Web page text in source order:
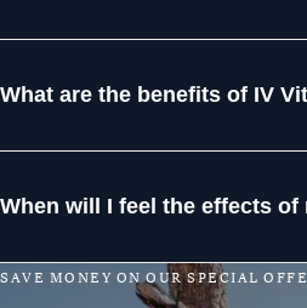
What are the benefits of IV
When will I feel the effects of
SAVE MONEY ON OURSPECIAL OFF